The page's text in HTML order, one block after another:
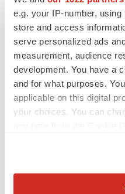
e.g. your IP-number,
store and access
serve personalized ads
measurement, audience
development. You have a
and for what purposes.
applicable on this digital
your choices. You can
Collect information